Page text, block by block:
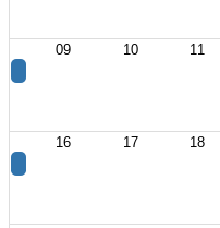
09 10 11
16 17 18